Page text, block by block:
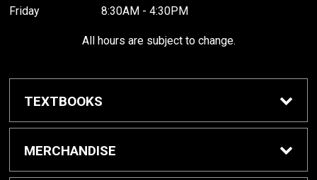
Friday
8:30AM - 4:30PM
All hours are subject to change.
TEXTBOOKS
Buy / Rent Textbooks
MERCHANDISE